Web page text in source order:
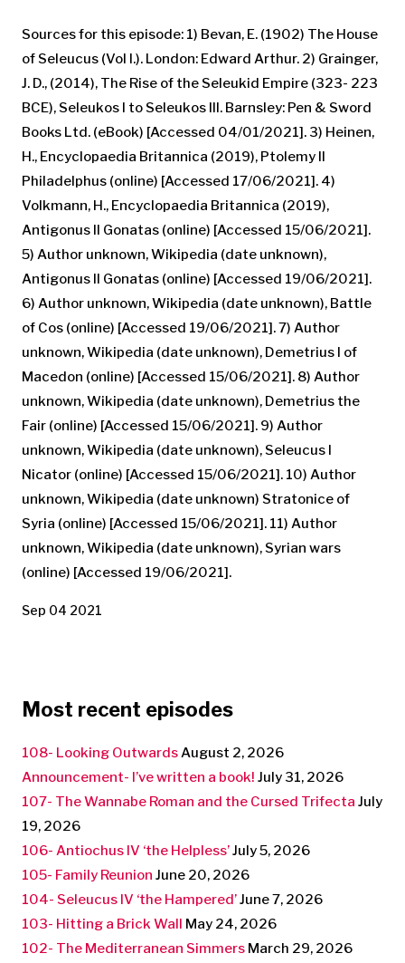
Sources for this episode: 1) Bevan, E. (1902) The House
of Seleucus (Vol I.). London: Edward Arthur. 2) Grainger,
J. D., (2014), The Rise of the Seleukid Empire (323- 223
BCE), Seleukos I to Seleukos III. Barnsley: Pen & Sword
Books Ltd. (eBook) [Accessed 04/01/2021]. 3) Heinen,
H., Encyclopaedia Britannica (2019), Ptolemy II
Philadelphus (online) [Accessed 17/06/2021]. 4)
Volkmann, H., Encyclopaedia Britannica (2019),
Antigonus II Gonatas (online) [Accessed 15/06/2021].
5) Author unknown, Wikipedia (date unknown),
Antigonus II Gonatas (online) [Accessed 19/06/2021].
6) Author unknown, Wikipedia (date unknown), Battle
of Cos (online) [Accessed 19/06/2021]. 7) Author
unknown, Wikipedia (date unknown), Demetrius I of
Macedon (online) [Accessed 15/06/2021]. 8) Author
unknown, Wikipedia (date unknown), Demetrius the
Fair (online) [Accessed 15/06/2021]. 9) Author
unknown, Wikipedia (date unknown), Seleucus I
Nicator (online) [Accessed 15/06/2021]. 10) Author
unknown, Wikipedia (date unknown) Stratonice of
Syria (online) [Accessed 15/06/2021]. 11) Author
unknown, Wikipedia (date unknown), Syrian wars
(online) [Accessed 19/06/2021].
Sep 04 2021
Most recent episodes
108- Looking OutwardsAugust 2, 2026
Announcement- I’ve written a book! July 31, 2026
107- The Wannabe Roman and the Cursed Trifecta July
19, 2026
106- Antiochus IV ‘the Helpless’July 5, 2026
105- Family Reunion June 20, 2026
104- Seleucus IV ‘the Hampered’June 7, 2026
103- Hitting a Brick Wall May 24, 2026
102- The Mediterranean Simmers March 29, 2026